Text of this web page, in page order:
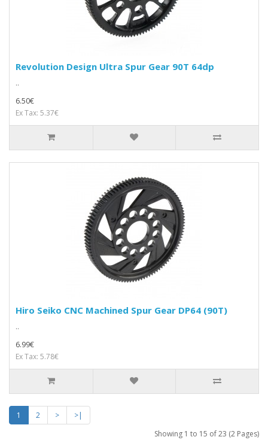
Revolution Design Ultra Spur Gear 90T 64dp
..
6.50€
Ex Tax: 5.37€
Hiro Seiko CNC Machined Spur Gear DP64 (90T)
..
6.99€
Ex Tax: 5.78€
1 2 >
>|
Showing 1 to 15 of 23 (2 Pages)